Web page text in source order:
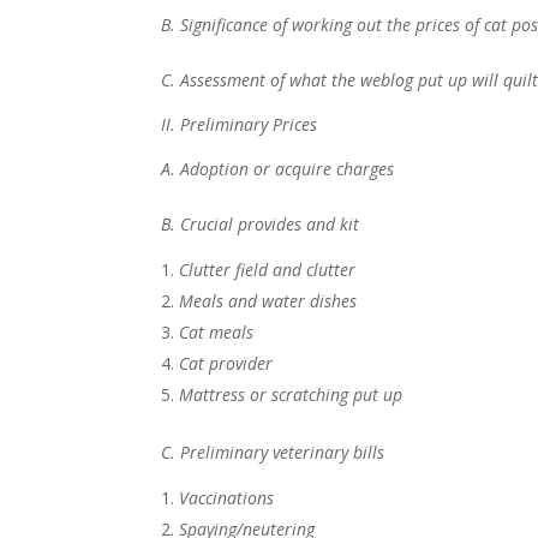
B. Significance of working out the prices of cat
C. Assessment of what the weblog put up will quilt
II. Preliminary Prices
A. Adoption or acquire charges
B. Crucial provides and kit
Clutter field and clutter
Meals and water dishes
Cat meals
Cat provider
Mattress or scratching put up
C. Preliminary veterinary bills
Vaccinations
Spaying/neutering